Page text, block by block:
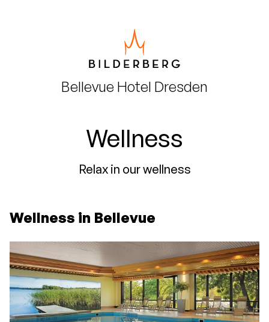
Bellevue Hotel Dresden
Wellness
Relax in our wellness
Wellness in Bellevue